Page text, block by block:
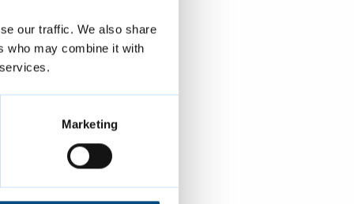
our traffic. We also share
who may combine it with
Marketing
is a